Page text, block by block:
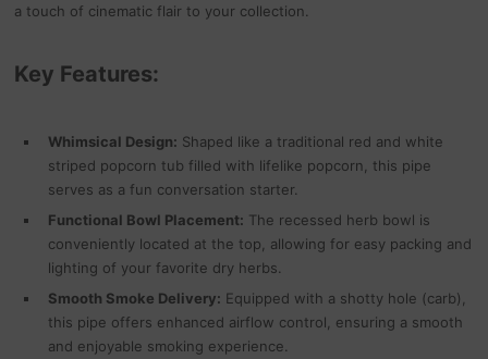
a touch of cinematic flair to your collection.
Key Features:
Whimsical Design: Shaped like a traditional red and white
striped popcorn tub filled with lifelike popcorn, this pipe
serves as a fun conversation starter.
Functional Bowl Placement: The recessed herb bowl is
conveniently located at the top, allowing for easy packing and
lighting of your favorite dry herbs.
Smooth Smoke Delivery: Equipped with a shotty hole (carb),
this pipe offers enhanced airflow control, ensuring a smooth
and enjoyable smoking experience.